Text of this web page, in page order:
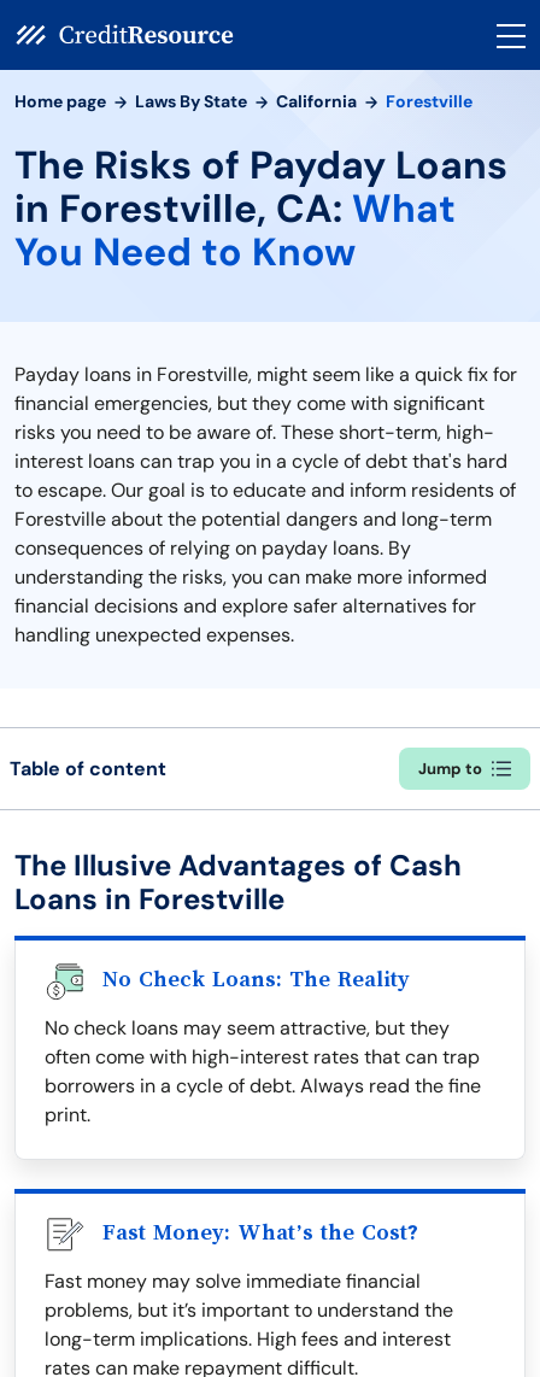
Home page Laws By State California Forestville
The Risks of Payday Loans
in Forestville, CA: What
You Need to Know
Payday loans in Forestville, might seem like a quick fix for
financial emergencies, but they come with significant
risks you need to be aware of. These short-term, high-
interest loans can trap you in a cycle of debt that's hard
to escape. Our goal is to educate and inform residents of
Forestville about the potential dangers and long-term
consequences of relying on payday loans. By
understanding the risks, you can make more informed
financial decisions and explore safer alternatives for
handling unexpected expenses.
Table of content Jump to
The Illusive Advantages of Cash
Loans in Forestville
No Check Loans: The Reality
No check loans may seem attractive, but they
often come with high-interest rates that can trap
borrowers in a cycle of debt. Always read the fine
print.
Fast Money: What’s the Cost?
Fast money may solve immediate financial
problems, but it’s important to understand the
long-term implications. High fees and interest
rates can make repayment difficult.